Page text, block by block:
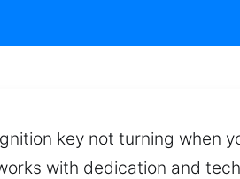
key not turning when
with dedication and